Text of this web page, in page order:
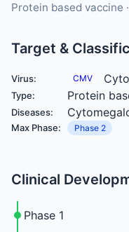
Protein based vaccine
Target &
Virus: CMV
Type: Protein
Diseases:
Max Phase: Phase 2
Clinical
Phase 1